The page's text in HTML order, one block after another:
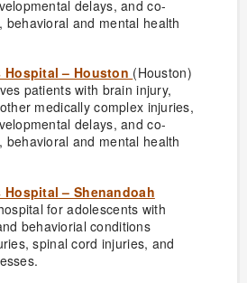
delays, and co-
behavioral and mental health
Hospital – Houston (Houston)
patients with brain injury,
medically complex injuries,
delays, and co-
behavioral and mental health
Hospital – Shenandoah
for adolescents with
behaviorial conditions
spinal cord injuries, and